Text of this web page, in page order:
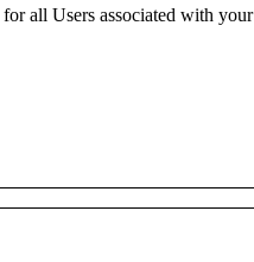
for all Users associated with your